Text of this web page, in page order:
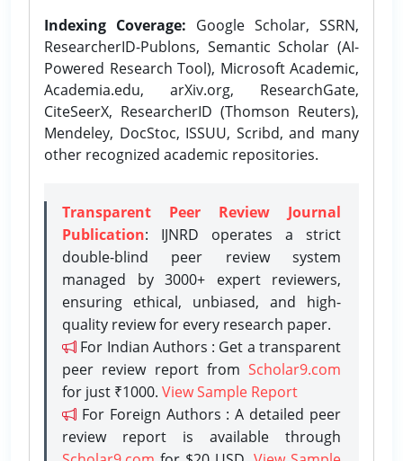
Indexing Coverage: Google Scholar, SSRN,
ResearcherID-Publons, Semantic Scholar (AI-
Powered Research Tool), Microsoft Academic,
Academia.edu, arXiv.org, ResearchGate,
CiteSeerX, ResearcherID (Thomson Reuters),
Mendeley, DocStoc, ISSUU, Scribd, and many
other recognized academic repositories.
Transparent Peer Review Journal
Publication: IJNRD operates a strict
double-blind peer review system
managed by 3000+ expert reviewers,
ensuring ethical, unbiased, and high-
quality review for every research paper.
For Indian Authors : Get a transparent
peer review report from Scholar9.com
for just ₹1000. View Sample Report
For Foreign Authors : A detailed peer
review report is available through